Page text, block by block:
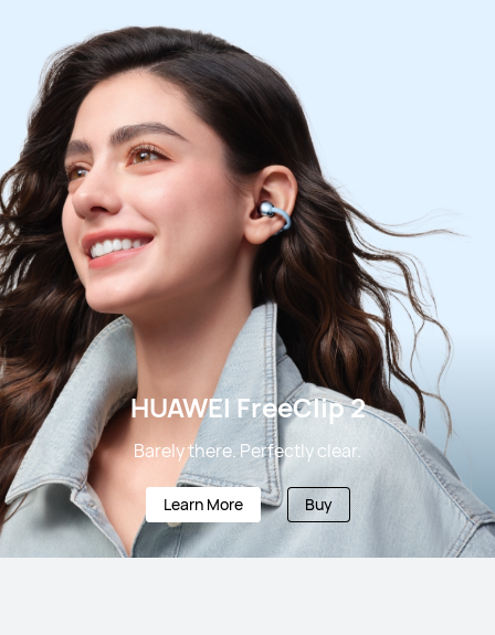
HUAWEI FreeClip 2
Barely there. Perfectly clear.
Learn More Buy